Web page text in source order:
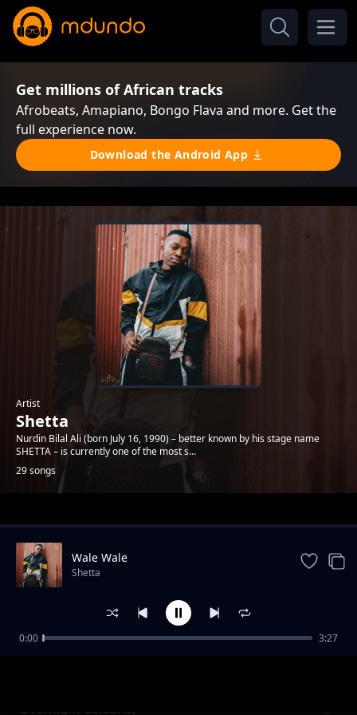
Get millions of African tracks
Afrobeats, Amapiano, Bongo Flava and more. Get the
full experience now.
Download the Android App
Artist
Shetta
Nurdin Bilal Ali (born July 16, 1990) – better known by his stage name
SHETTA – is currently one of the most s...
29 songs
Trending
Overnight Celebrity
Wale Wale
Shetta
0:00 3:27